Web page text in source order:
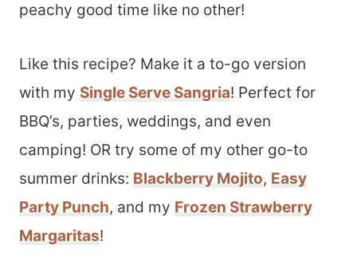
peachy good time like no other!
Like this recipe? Make it a to-go version
with my Single Serve Sangria! Perfect for
BBQ’s, parties, weddings, and even
camping! OR try some of my other go-to
summer drinks: Blackberry Mojito, Easy
Party Punch, and my Frozen Strawberry
Margaritas!